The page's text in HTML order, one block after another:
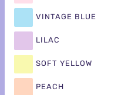
VINTAGE BLUE
LILAC
SOFT YELLOW
PEACH